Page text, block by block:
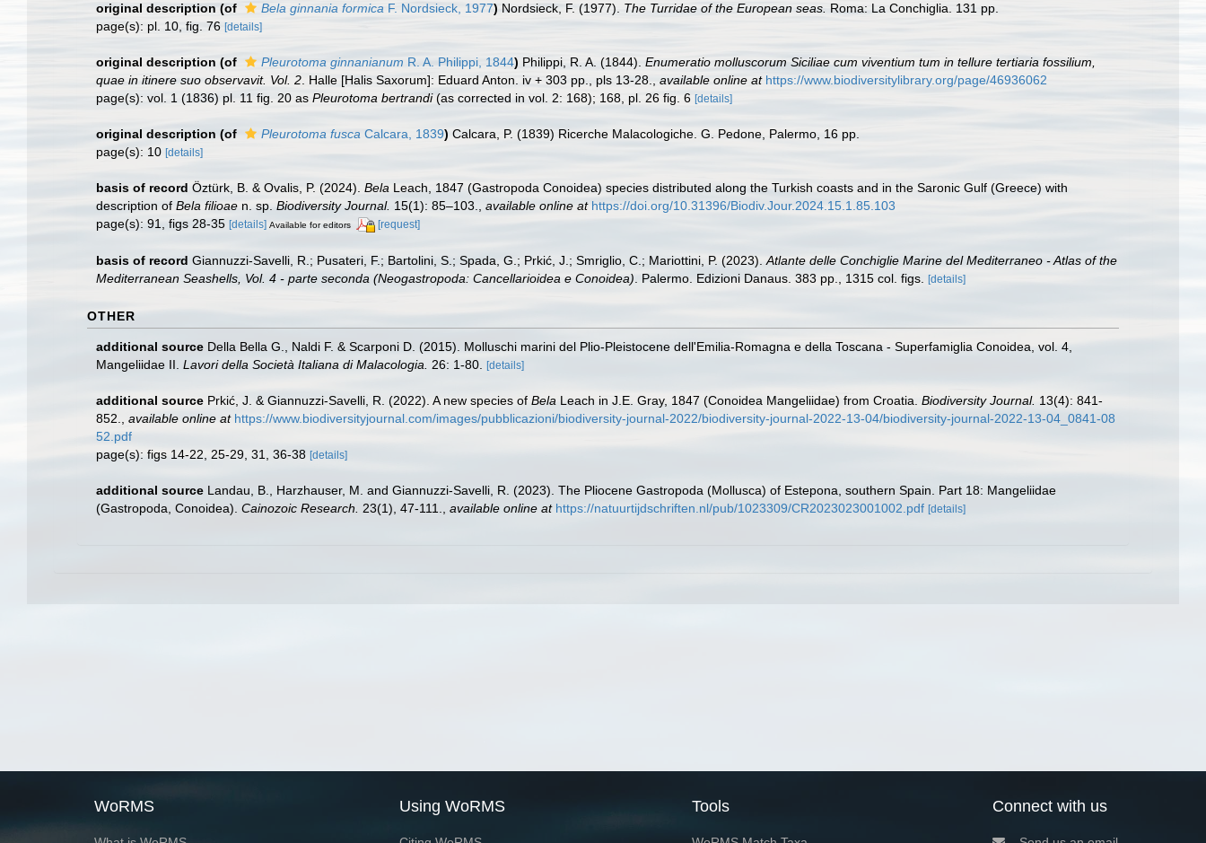
original description (of Bela ginnania formica F. Nordsieck, 1977) Nordsieck, F. (1977). The Turridae of the European seas. Roma: La Conchiglia. 131 pp.
page(s): pl. 10, fig. 76 [details]
original description (of Pleurotoma ginnanianum R. A. Philippi, 1844) Philippi, R. A. (1844). Enumeratio molluscorum Siciliae cum viventium tum in tellure tertiaria fossilium,
quae in itinere suo observavit. Vol. 2 . Halle [Halis Saxorum]: Eduard Anton. iv + 303 pp., pls 13-28. available online at https://www.biodiversitylibrary.org/page/46936062
page(s): vol. 1 (1836) pl. 11 fig. 20 as Pleurotoma bertrandi(as corrected in vol. 2: 168); 168, pl. 26 fig. 6 [details]
original description (of Pleurotoma fusca Calcara, 1839) Calcara, P. (1839) Ricerche Malacologiche. G. Pedone, Palermo, 16 pp.
page(s): 10 [details]
basis of record Öztürk, B. & Ovalis, P. (2024). Bela Leach, 1847 (Gastropoda Conoidea) species distributed along the Turkish coasts and in the Saronic Gulf (Greece) with
description of Bela filioae n. sp. Biodiversity Journal. 15(1): 85–103. available online at https://doi.org/10.31396/Biodiv.Jour.2024.15.1.85.103
page(s): 91, figs 28-35 [details] Available for editors [request]
basis of record Giannuzzi-Savelli, R.; Pusateri, F.; Bartolini, S.; Spada, G.; Prkić, J.; Smriglio, C.; Mariottini, P. (2023). Atlante delle Conchiglie Marine del Mediterraneo - Atlas of the
Mediterranean Seashells, Vol. 4 - parte seconda (Neogastropoda: Cancellarioidea e Conoidea) . Palermo. Edizioni Danaus. 383 pp., 1315 col. figs. [details]
OTHER
additional source Della Bella G., Naldi F. & Scarponi D. (2015). Molluschi marini del Plio-Pleistocene dell'Emilia-Romagna e della Toscana - Superfamiglia Conoidea, vol. 4,
Mangeliidae II. Lavori della Società Italiana di Malacologia. 26: 1-80. [details]
additional source Prkić, J. & Giannuzzi-Savelli, R. (2022). A new species of Bela Leach in J.E. Gray, 1847 (Conoidea Mangeliidae) from Croatia. Biodiversity Journal. 13(4): 841-
852.
available online at https://www.biodiversityjournal.com/images/pubblicazioni/biodiversity-journal-2022/biodiversity-journal-2022-13-04/biodiversity-journal-2022-13-04_0841-08
52.pdf
page(s): figs 14-22, 25-29, 31, 36-38 [details]
additional source Landau, B., Harzhauser, M. and Giannuzzi-Savelli, R. (2023). The Pliocene Gastropoda (Mollusca) of Estepona, southern Spain. Part 18: Mangeliidae
(Gastropoda, Conoidea). Cainozoic Research. 23(1), 47-111. available online at https://natuurtijdschriften.nl/pub/1023309/CR2023023001002.pdf [details]
WoRMS Using WoRMS Tools Connect with us